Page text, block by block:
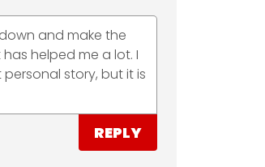
and make the
helped me a lot. I
story, but it is
REPLY